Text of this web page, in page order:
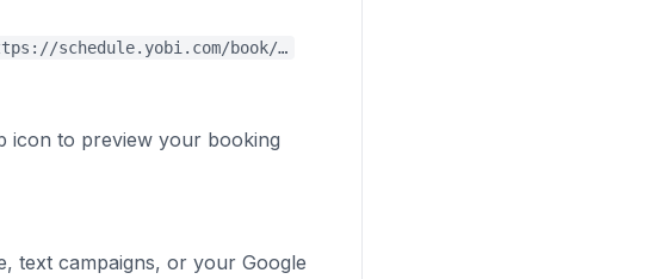
schedule.yobi.com/book/…
icon to preview your booking
text campaigns, or your Google